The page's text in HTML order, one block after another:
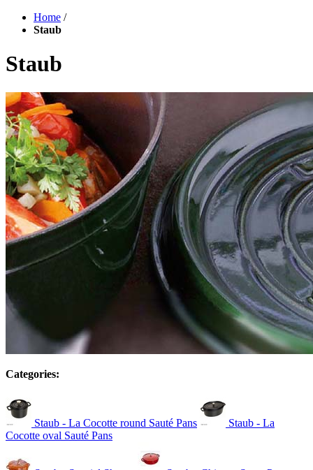
Home /
Staub
Staub
Categories:
Staub - La Cocotte round Sauté Pans
Staub - La
Cocotte oval Sauté Pans